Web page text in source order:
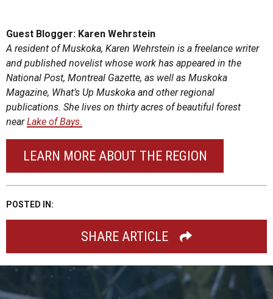
Guest Blogger: Karen Wehrstein
A resident of Muskoka, Karen Wehrstein is a freelance writer
and published novelist whose work has appeared in the
National Post, Montreal Gazette, as well as Muskoka
Magazine, What’s Up Muskoka and other regional
publications. She lives on thirty acres of beautiful forest
nearLake of Bays.
LEARN MORE ABOUT THE REGION
POSTED IN:
SHARE ARTICLE